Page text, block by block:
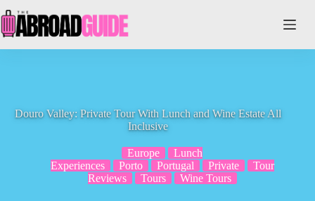
to
content
Douro Valley: Private Tour With Lunch and Wine Estate All
Inclusive
Europe
Lunch
Experiences
Porto Portugal Private
Tour
Reviews
Tours Wine Tours